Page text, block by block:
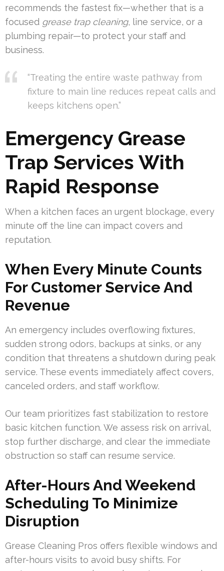
recommends the fastest fix—whether that is a
focused grease trap cleaning, line service, or a
plumbing repair—to protect your staff and
business.
“Treating the entire waste pathway from
fixture to main line reduces repeat calls and
keeps kitchens open.”
Emergency Grease
Trap Services With
Rapid Response
When a kitchen faces an urgent blockage, every
minute off the line can impact covers and
reputation.
When Every Minute Counts
For Customer Service And
Revenue
An emergency includes overflowing fixtures,
sudden strong odors, backups at sinks, or any
condition that threatens a shutdown during peak
service. These events immediately affect covers,
canceled orders, and staff workflow.
Our team prioritizes fast stabilization to restore
basic kitchen function. We assess risk on arrival,
stop further discharge, and clear the immediate
obstruction so staff can resume service.
After-Hours And Weekend
Scheduling To Minimize
Disruption
Grease Cleaning Pros offers flexible windows and
after-hours visits to avoid busy shifts. For